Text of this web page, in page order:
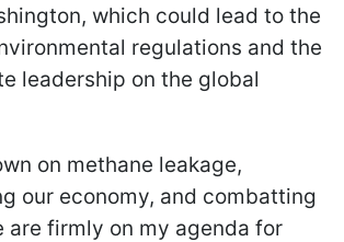
which could lead to the
regulations and the
leadership on the global
on methane leakage,
our economy, and combatting
are firmly on my agenda for